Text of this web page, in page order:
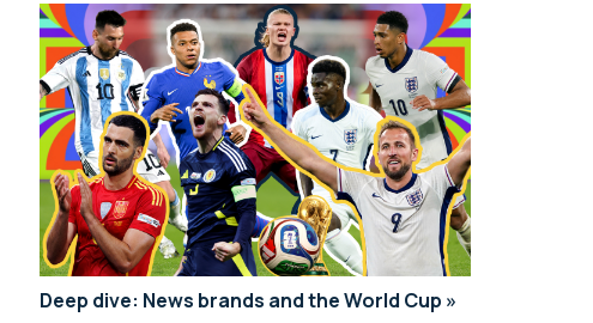
Deep dive: News brands and the World Cup